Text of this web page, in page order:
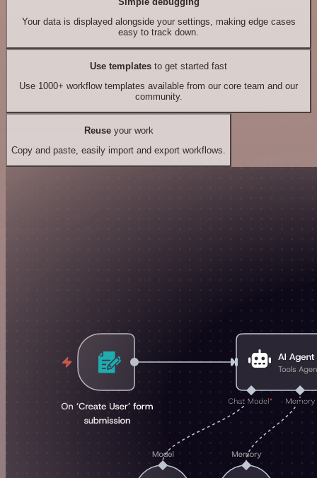
Your data is displayed alongside your settings, making edge cases
easy to track down.
Use templates to get started fast
Use 1000+ workflow templates available from our core team and our
community.
Reuseyour work
Copy and paste, easily import and export workflows.